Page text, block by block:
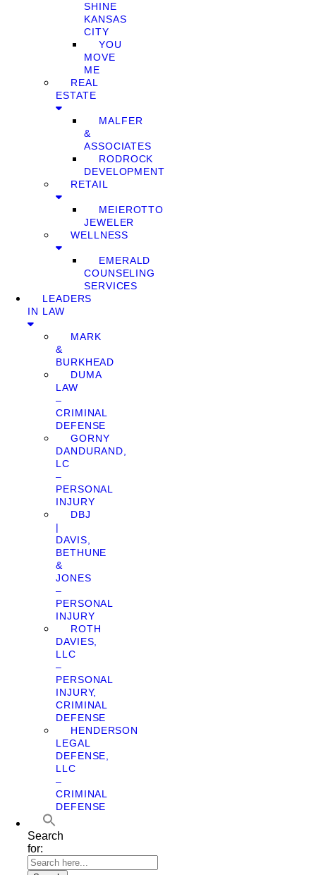
SHINE
KANSAS
CITY
YOU
MOVE
ME
REAL
ESTATE
MALFER
&
ASSOCIATES
RODROCK
DEVELOPMENT
RETAIL
MEIEROTTO
JEWELER
WELLNESS
EMERALD
COUNSELING
SERVICES
LEADERS
IN LAW
MARK
&
BURKHEAD
DUMA
LAW
–
CRIMINAL
DEFENSE
GORNY
DANDURAND,
LC
–
PERSONAL
INJURY
DBJ
|
DAVIS,
BETHUNE
&
JONES
–
PERSONAL
INJURY
ROTH
DAVIES,
LLC
–
PERSONAL
INJURY,
CRIMINAL
DEFENSE
HENDERSON
LEGAL
DEFENSE,
LLC
–
CRIMINAL
DEFENSE
Search
for: